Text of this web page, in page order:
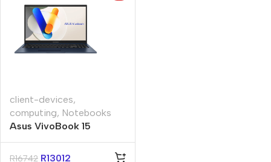
client-devices,
computing, Notebooks
Asus VivoBook 15
16GB 512GB Win 11 Pro
R16742 R13012